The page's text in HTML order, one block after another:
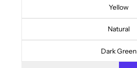
Yellow
Natural
Dark Green